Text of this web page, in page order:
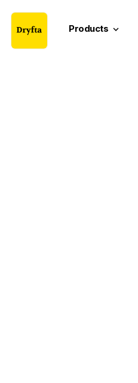
Products keyboard_arrow_down